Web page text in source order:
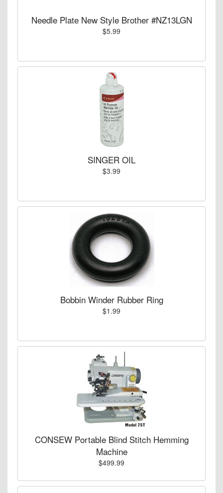
Needle Plate New Style Brother #NZ13LGN
$5.99
SINGER OIL
$3.99
Bobbin Winder Rubber Ring
$1.99
CONSEW Portable Blind Stitch Hemming
Machine
$499.99